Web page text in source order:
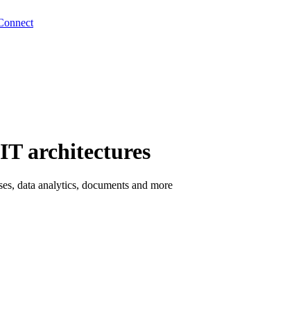
architectures
data analytics, documents and more